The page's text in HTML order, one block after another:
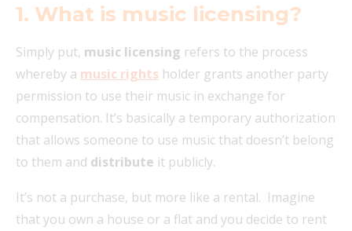
1. What is music licensing?
Simply put, music licensing refers to the process
whereby a music rights holder grants another party
permission to use their music in exchange for
compensation. It’s basically a temporary authorization
that allows someone to use music that doesn’t belong
to them and distribute it publicly.
It’s not a purchase, but more like a rental. Imagine
that you own a house or a flat and you decide to rent